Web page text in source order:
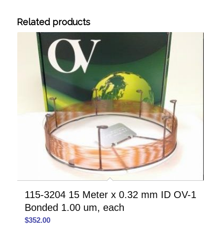
Related products
115-3204 15 Meter x 0.32 mm ID OV-1
Bonded 1.00 um, each
$352.00